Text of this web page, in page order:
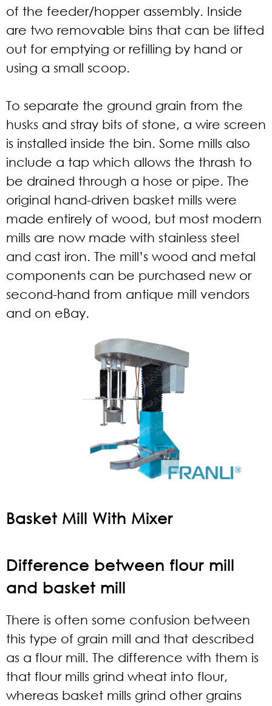
of the feeder/hopper assembly. Inside
are two removable bins that can be lifted
out for emptying or refilling by hand or
using a small scoop.
To separate the ground grain from the
husks and stray bits of stone, a wire screen
is installed inside the bin. Some mills also
include a tap which allows the thrash to
be drained through a hose or pipe. The
original hand-driven basket mills were
made entirely of wood, but most modern
mills are now made with stainless steel
and cast iron. The mill’s wood and metal
components can be purchased new or
second-hand from antique mill vendors
and on eBay.
Basket Mill With Mixer
Difference between flour mill
and basket mill
There is often some confusion between
this type of grain mill and that described
as a flour mill. The difference with them is
that flour mills grind wheat into flour,
whereas basket mills grind other grains